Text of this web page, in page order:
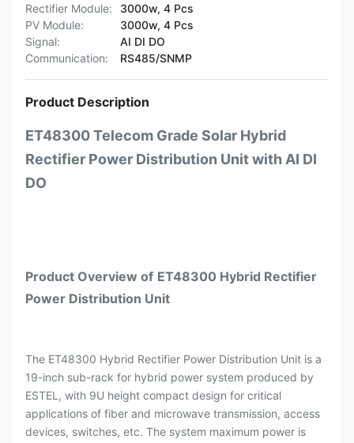
Rectifier Module:
3000w, 4 Pcs
PV Module:
3000w, 4 Pcs
Signal:
AI DI DO
Communication:
RS485/SNMP
Product Description
ET48300 Telecom Grade Solar Hybrid
Rectifier Power Distribution Unit with AI DI
DO
Product Overview of ET48300 Hybrid Rectifier
Power Distribution Unit
The ET48300 Hybrid Rectifier Power Distribution Unit is a
19-inch sub-rack for hybrid power system produced by
ESTEL, with 9U height compact design for critical
applications of fiber and microwave transmission, access
devices, switches, etc. The system maximum power is